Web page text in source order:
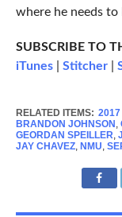
where he needs to
SUBSCRIBE TO
iTunes| Stitcher|
RELATED ITEMS: 2017
BRANDON JOHNSON,
GEORDAN SPEILLER,
JAY CHAVEZ, NMU,